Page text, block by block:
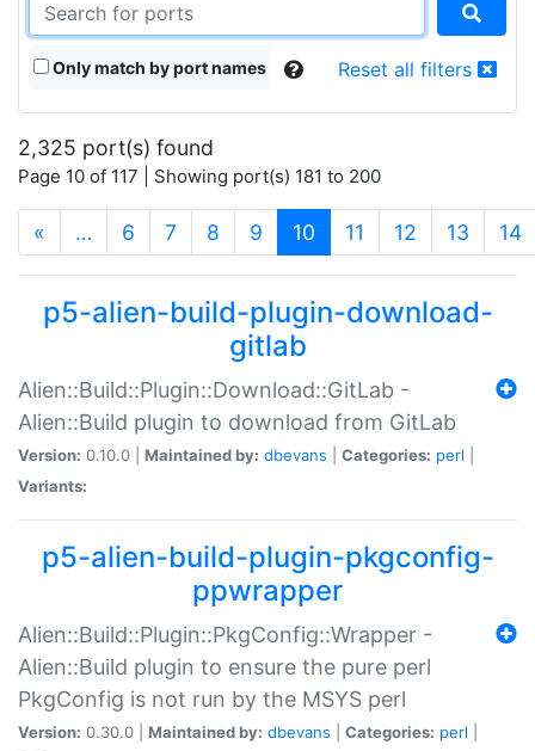
Only match by port names Reset all filters
2,325 port(s) found
Page 10 of 117 | Showing port(s) 181 to 200
« … 6 7 8 9 10 (current)
11 12 13 14
p5-alien-build-plugin-download-
gitlab
Alien::Build::Plugin::Download::GitLab -
Alien::Build plugin to download from GitLab
Version: 0.10.0 | Maintained by: dbevans Categories: perl
Variants:
p5-alien-build-plugin-pkgconfig-
ppwrapper
Alien::Build::Plugin::PkgConfig::Wrapper -
Alien::Build plugin to ensure the pure perl
PkgConfig is not run by the MSYS perl
Version: 0.30.0 | Maintained by: dbevans Categories: perl